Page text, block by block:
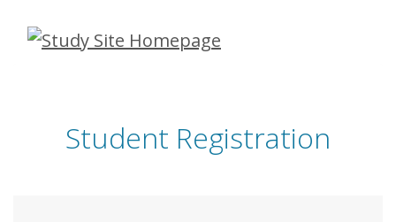
Skip
Student Registration